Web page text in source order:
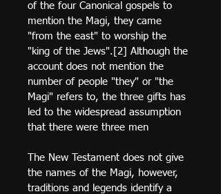
of the four Canonical gospels to
mention the Magi, they came
"from the east" to worship the
"king of the Jews".[2] Although the
account does not mention the
number of people "they" or "the
Magi" refers to, the three gifts has
led to the widespread assumption
that there were three men
The New Testament does not give
the names of the Magi, however,
traditions and legends identify a